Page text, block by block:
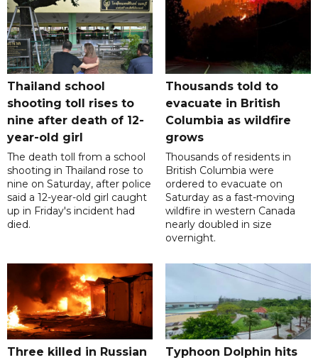
Thailand school
shooting toll rises to
nine after death of 12-
year-old girl
The death toll from a school
shooting in Thailand rose to
nine on Saturday, after police
said a 12-year-old girl caught
up in Friday's incident had
died.
Thousands told to
evacuate in British
Columbia as wildfire
grows
Thousands of residents in
British Columbia were
ordered to evacuate on
Saturday as a fast-moving
wildfire in western Canada
nearly doubled in size
overnight.
Three killed in Russian
Typhoon Dolphin hits